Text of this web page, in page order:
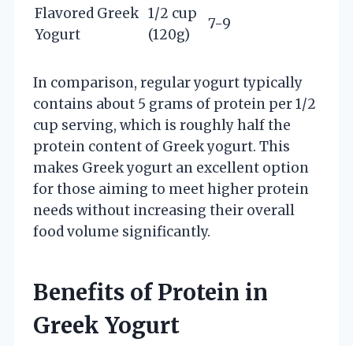
Flavored Greek
Yogurt
1/2 cup
(120g)
7-9
In comparison, regular yogurt typically
contains about 5 grams of protein per 1/2
cup serving, which is roughly half the
protein content of Greek yogurt. This
makes Greek yogurt an excellent option
for those aiming to meet higher protein
needs without increasing their overall
food volume significantly.
Benefits of Protein in
Greek Yogurt